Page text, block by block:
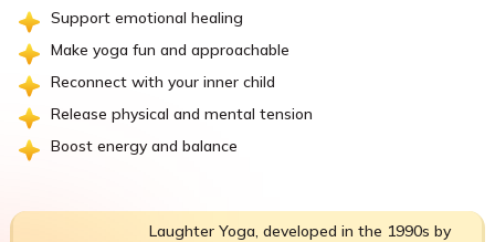
Support emotional healing
Make yoga fun and approachable
Reconnect with your inner child
Release physical and mental tension
Boost energy and balance
Laughter Yoga, developed in the 1990s by